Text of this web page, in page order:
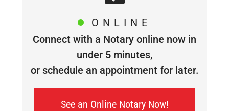
ONLINE
Connect with a Notary online now in
under 5 minutes,
or schedule an appointment for later.
See an Online Notary Now!